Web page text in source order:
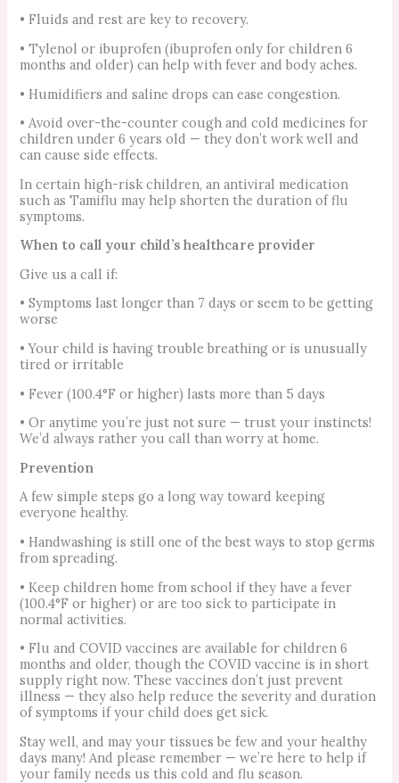
• Fluids and rest are key to recovery.
• Tylenol or ibuprofen (ibuprofen only for children 6
months and older) can help with fever and body aches.
• Humidifiers and saline drops can ease congestion.
• Avoid over-the-counter cough and cold medicines for
children under 6 years old — they don’t work well and
can cause side effects.
In certain high-risk children, an antiviral medication
such as Tamiflu may help shorten the duration of flu
symptoms.
When to call your child’s healthcare provider
Give us a call if:
• Symptoms last longer than 7 days or seem to be getting
worse
• Your child is having trouble breathing or is unusually
tired or irritable
• Fever (100.4°F or higher) lasts more than 5 days
• Or anytime you’re just not sure — trust your instincts!
We’d always rather you call than worry at home.
Prevention
A few simple steps go a long way toward keeping
everyone healthy.
• Handwashing is still one of the best ways to stop germs
from spreading.
• Keep children home from school if they have a fever
(100.4°F or higher) or are too sick to participate in
normal activities.
• Flu and COVID vaccines are available for children 6
months and older, though the COVID vaccine is in short
supply right now. These vaccines don’t just prevent
illness — they also help reduce the severity and duration
of symptoms if your child does get sick.
Stay well, and may your tissues be few and your healthy
days many! And please remember — we’re here to help if
your family needs us this cold and flu season.